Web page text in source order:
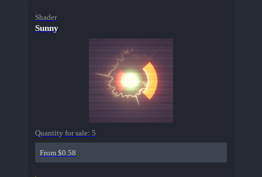
Shader
Sunny
Quantity for sale: 5
From $0.58